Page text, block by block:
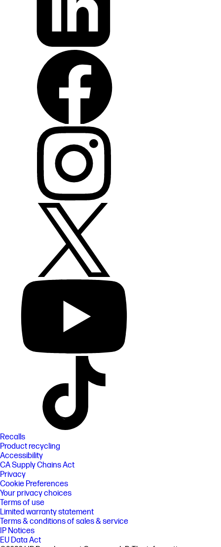
Recalls
Product recycling
Accessibility
CA Supply Chains Act
Privacy
Cookie Preferences
Your privacy choices
Terms of use
Limited warranty statement
Terms & conditions of sales & service
IP Notices
EU Data Act